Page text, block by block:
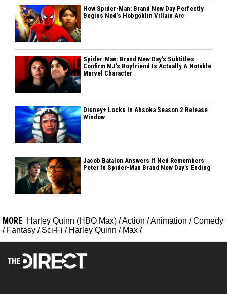
How Spider-Man: Brand New Day Perfectly
Begins Ned’s Hobgoblin Villain Arc
Spider-Man: Brand New Day’s Subtitles
Confirm MJ’s Boyfriend Is Actually A Notable
Marvel Character
Disney+ Locks In Ahsoka Season 2 Release
Window
Jacob Batalon Answers If Ned Remembers
Peter In Spider-Man Brand New Day’s Ending
MORE Harley Quinn (HBO Max) /Action /Animation /Comedy
/ Fantasy / Sci-Fi / Harley Quinn / Max /